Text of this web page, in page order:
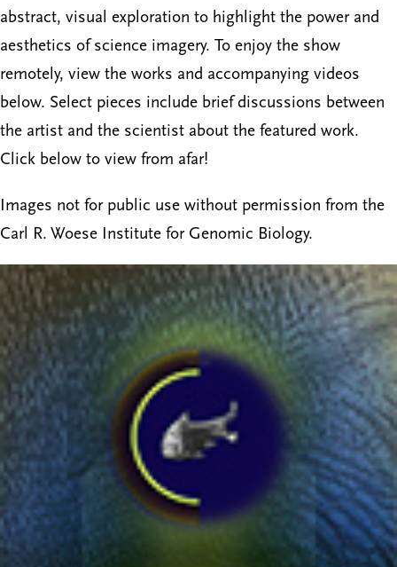
abstract, visual exploration to highlight the power and
aesthetics of science imagery. To enjoy the show
remotely, view the works and accompanying videos
below. Select pieces include brief discussions between
the artist and the scientist about the featured work.
Click below to view from afar!
Images not for public use without permission from the
Carl R. Woese Institute for Genomic Biology.